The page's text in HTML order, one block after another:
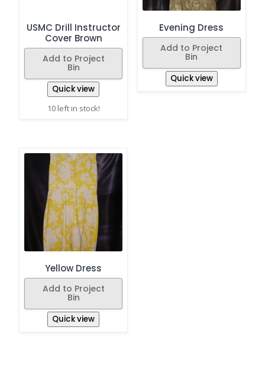
USMC Drill Instructor
Cover Brown
Add to Project
Bin
Quick view
10 left in stock!
Evening Dress
Add to Project
Bin
Quick view
Yellow Dress
Add to Project
Bin
Quick view